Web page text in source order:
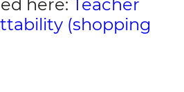
here: Teacher
(shopping